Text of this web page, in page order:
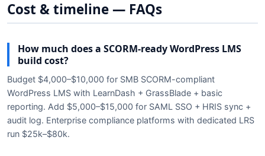
Cost & timeline — FAQs
How much does a SCORM-ready WordPress LMS
build cost?
Budget $4,000–$10,000 for SMB SCORM-compliant
WordPress LMS with LearnDash + GrassBlade + basic
reporting. Add $5,000–$15,000 for SAML SSO + HRIS sync +
audit log. Enterprise compliance platforms with dedicated LRS
run $25k–$80k.